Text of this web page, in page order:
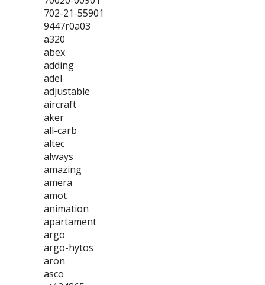
702-21-55901
9447r0a03
a320
abex
adding
adel
adjustable
aircraft
aker
all-carb
altec
always
amazing
amera
amot
animation
apartament
argo
argo-hytos
aron
asco